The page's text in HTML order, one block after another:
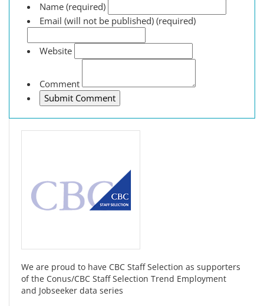
Name (required)
Email (will not be published) (required)
Website
Comment
We are proud to have CBC Staff Selection as supporters
of the Conus/CBC Staff Selection Trend Employment
and Jobseeker data series